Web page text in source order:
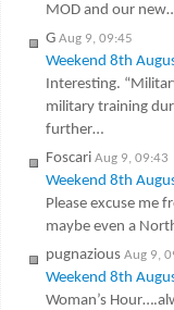
MOD and our
G Aug 9, 09:45
Weekend 8th
Interesting.
military training
further…
Foscari Aug 9, 09:43
Weekend 8th
Please excuse me
maybe even a
pugnazious Aug 9,
Weekend 8th
Woman’s